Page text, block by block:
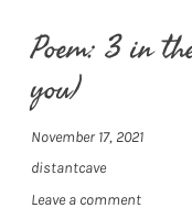
Poem: 3 in
you)
November 17, 2021
distantcave
Leave a comment